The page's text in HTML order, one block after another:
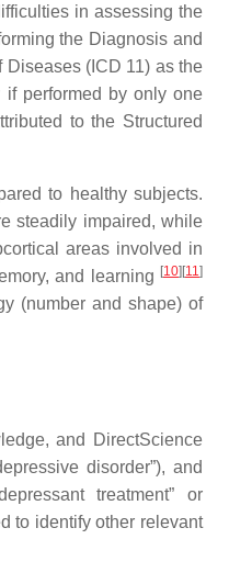
in assessing the
the Diagnosis and
(ICD 11) as the
performed by only one
to the Structured
to healthy subjects.
steadily impaired, while
areas involved in
and learning [10] [11]
(number and shape) of
and DirectScience
disorder”), and
treatment” or
to identify other relevant